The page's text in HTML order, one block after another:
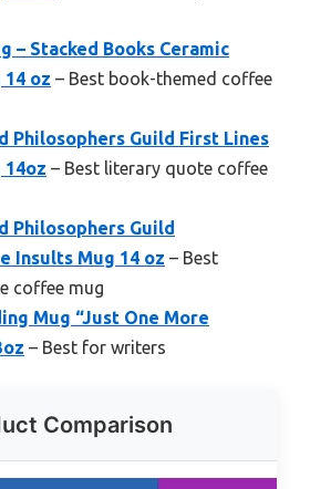
– Stacked Books Ceramic
oz – Best book-themed coffee
Philosophers Guild First Lines
14oz – Best literary quote coffee
Philosophers Guild
Insults Mug 14 oz – Best
coffee mug
Mug “Just One More
– Best for writers
Comparison